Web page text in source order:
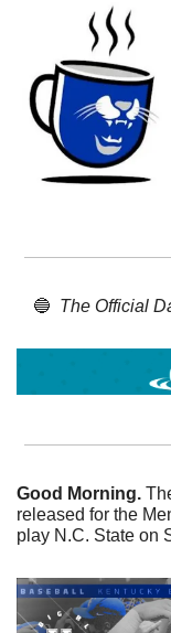
🔵 The Official
Good Morning.
released for the
play N.C. State on